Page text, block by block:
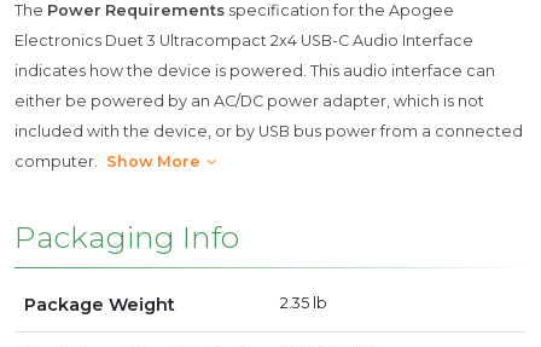
The Power Requirements specification for the Apogee
Electronics Duet 3 Ultracompact 2x4 USB-C Audio Interface
indicates how the device is powered. This audio interface can
either be powered by an AC/DC power adapter, which is not
included with the device, or by USB bus power from a connected
computer. Show More
Packaging Info
Package Weight 2.35 lb